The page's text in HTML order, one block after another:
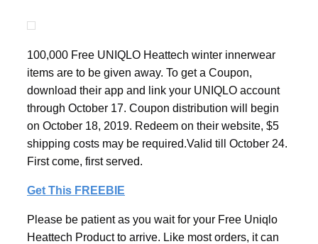
100,000 Free UNIQLO Heattech winter innerwear
items are to be given away. To get a Coupon,
download their app and link your UNIQLO account
through October 17. Coupon distribution will begin
on October 18, 2019. Redeem on their website, $5
shipping costs may be required.Valid till October 24.
First come, first served.
Get This FREEBIE
Please be patient as you wait for your Free Uniqlo
Heattech Product to arrive. Like most orders, it can